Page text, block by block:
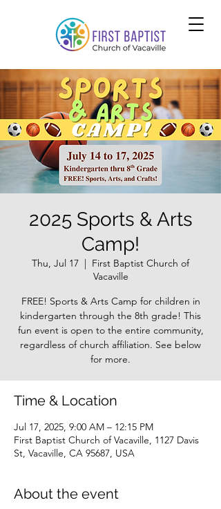
2025 Sports & Arts
Camp!
Thu, Jul 17
  |
First Baptist Church of
Vacaville
FREE! Sports & Arts Camp for children in
kindergarten through the 8th grade! This
fun event is open to the entire community,
regardless of church affiliation. See below
for more.
Time & Location
Jul 17, 2025, 9:00 AM – 12:15 PM
First Baptist Church of Vacaville, 1127 Davis
St, Vacaville, CA 95687, USA
About the event